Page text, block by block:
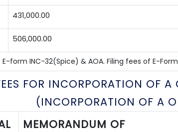
431,000.00
506,000.00
form INC-32(Spice) & AOA. Filing fees of E-
FOR INCORPORATION OF
(INCORPORATION OF A
MEMORANDUM OF